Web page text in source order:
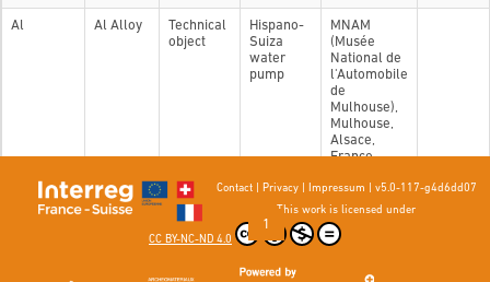
Al Al Alloy
Technical
object
Hispano-
Suiza
water
pump
MNAM
(Musée
National de
l'Automobile
de
Mulhouse),
Mulhouse,
Alsace,
France
Showing 1 to 2 of 2 entries
Previous
1 Next
Contact| Privacy| Impressum
v5.0-117-g4d6dd07
This work is licensed under
CC BY-NC-ND 4.0